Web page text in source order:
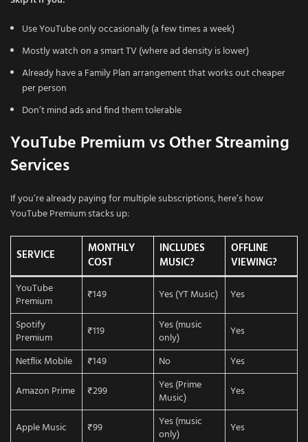
Use YouTube only occasionally (a few times a week)
Mostly watch on a smart TV (where ad density is lower)
Already have a Family Plan arrangement that works out cheaper
per person
Don’t mind ads and find them tolerable
YouTube Premium vs Other Streaming
Services
If you’re already paying for multiple subscriptions, here’s how
YouTube Premium stacks up:
SERVICE
MONTHLY
COST
INCLUDES
MUSIC?
OFFLINE
VIEWING?
YouTube
Premium
₹149 Yes (YT Music)
Yes
Spotify
Premium
₹119
Yes (music
only)
Yes
Netflix Mobile
₹149 No
Yes
Amazon Prime
₹299
Yes (Prime
Music)
Yes
Apple Music ₹99
Yes (music
only)
Yes